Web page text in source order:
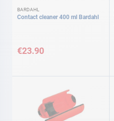
BARDAHL
Contact cleaner 400 ml Bardahl
€23.90